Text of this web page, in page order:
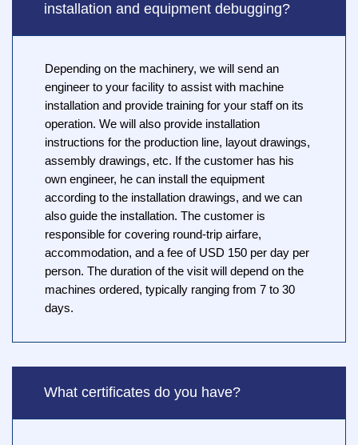
installation and equipment debugging?
Depending on the machinery, we will send an
engineer to your facility to assist with machine
installation and provide training for your staff on its
operation. We will also provide installation
instructions for the production line, layout drawings,
assembly drawings, etc. If the customer has his
own engineer, he can install the equipment
according to the installation drawings, and we can
also guide the installation. The customer is
responsible for covering round-trip airfare,
accommodation, and a fee of USD 150 per day per
person. The duration of the visit will depend on the
machines ordered, typically ranging from 7 to 30
days.
What certificates do you have?